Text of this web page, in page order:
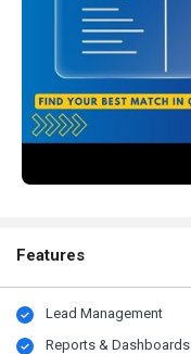
Features
Lead Management
Reports & Dashboards